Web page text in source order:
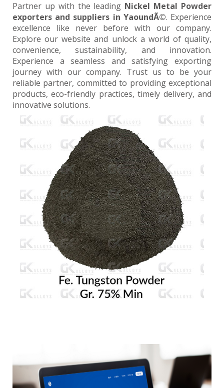
Partner up with the leading Nickel Metal Powder
exporters and suppliers in YaoundÃ©. Experience
excellence like never before with our company.
Explore our website and unlock a world of quality,
convenience, sustainability, and innovation.
Experience a seamless and satisfying exporting
journey with our company. Trust us to be your
reliable partner, committed to providing exceptional
products, eco-friendly practices, timely delivery, and
innovative solutions.